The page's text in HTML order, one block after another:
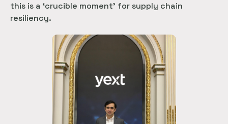
this is a ‘crucible moment’ for supply chain
resiliency.